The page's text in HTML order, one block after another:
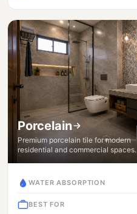
Porcelain
Premium porcelain tile for modern
residential and commercial spaces.
WATER ABSORPTION
BEST FOR